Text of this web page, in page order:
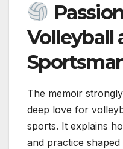
Volleyball
The memoir
deep love for
sports. It explains
and practice shaped